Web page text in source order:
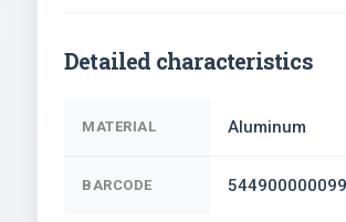
Detailed characteristics
MATERIAL Aluminum
BARCODE